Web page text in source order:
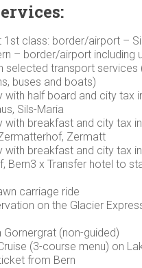
1st class: border/airport –
– border/airport including
selected transport services
buses and boats)
with half board and city tax
Sils-Maria
with breakfast and city tax
Zermatt
with breakfast and city tax
Bern3 x Transfer hotel to
carriage ride
on the Glacier
Gornergrat (non-guided)
(3-course menu) on
from Bern